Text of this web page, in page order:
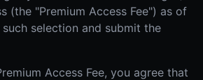
(the "Premium Access Fee") as of
selection and submit the
Access Fee, you agree that